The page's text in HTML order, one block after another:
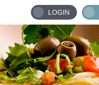
LOGIN